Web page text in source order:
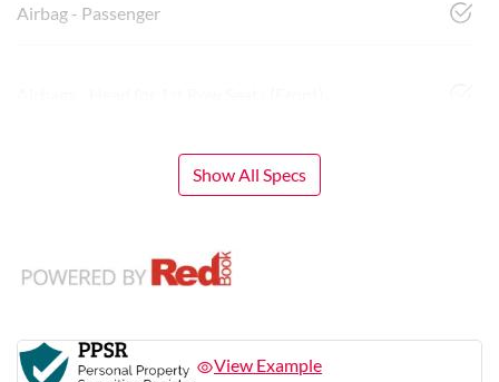
Airbag - Passenger
Show All Specs
View Example